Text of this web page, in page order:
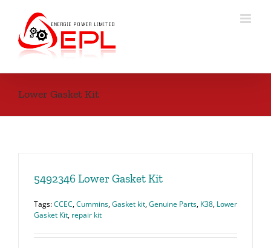
content
Lower Gasket Kit
5492346 Lower Gasket Kit
Tags:CCEC,Cummins,Gasket kit,Genuine Parts, K38, Lower
Gasket Kit, repair kit